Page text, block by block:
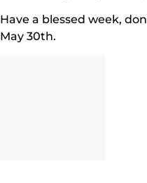
Have a blessed week,
May 30th.